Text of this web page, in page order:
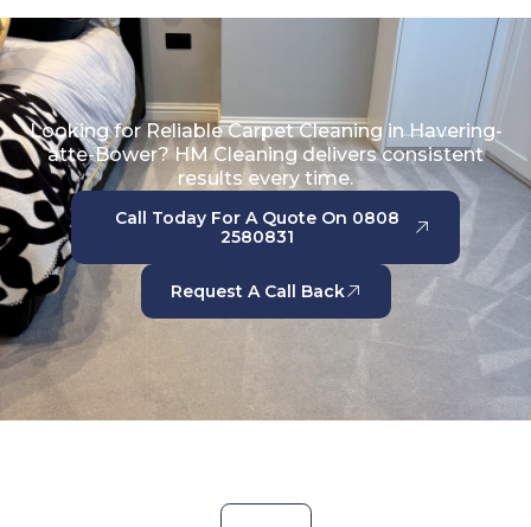
Looking for Reliable Carpet Cleaning in Havering-
atte-Bower? HM Cleaning delivers consistent
results every time.
Call Today For A Quote On 0808
2580831
Request A Call Back